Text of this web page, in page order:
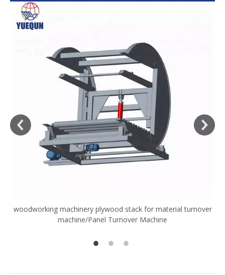
woodworking machinery plywood stack for material turnover
machine/Panel Turnover Machine